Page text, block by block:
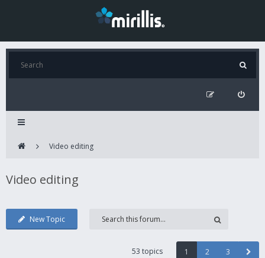
Video editing
Video editing
New Topic
53 topics 1 2 3